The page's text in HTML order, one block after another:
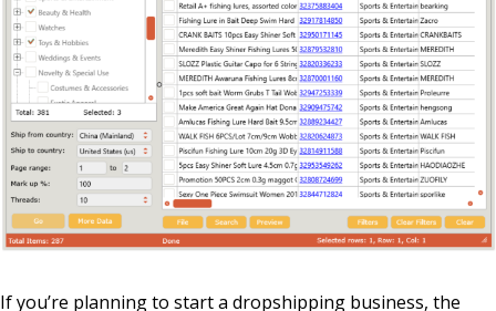
If you’re planning to start a dropshipping business, the